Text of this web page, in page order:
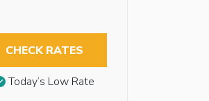
CHECK RATES
Today’s Low Rate